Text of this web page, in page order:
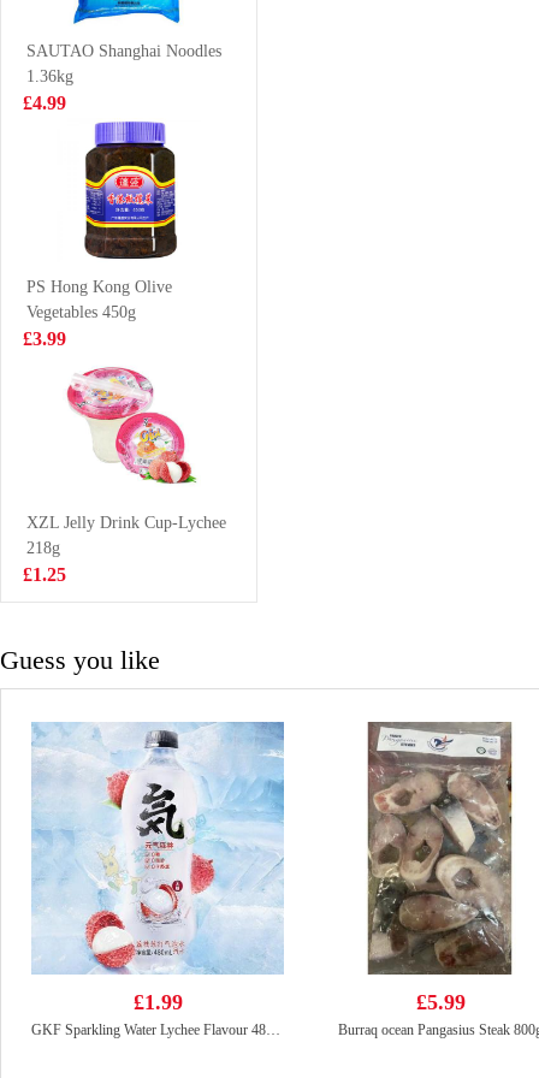
& Hot Flavor
120g£1.35
YEOS Soy Bean
Drink 300ml
£1.25
vita peach tea
500g
VAT:£0.50
£2.50
£2.65
SAUTAO Shanghai Noodles
1.36kg
£4.99
PS Hong Kong Olive
Vegetables 450g
£3.99
XZL Jelly Drink Cup-Lychee
218g
£1.25
Guess you like
£1.99
GKF Sparkling Water Lychee Flavour 480ml
£5.99
Burraq ocean Pangasius Steak